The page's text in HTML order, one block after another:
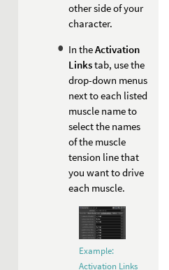
other side of your
character.
In theActivation
Linkstab, use the
drop-down menus
next to each listed
muscle name to
select the names
of the muscle
tension line that
you want to drive
each muscle.
Example:
Activation Links